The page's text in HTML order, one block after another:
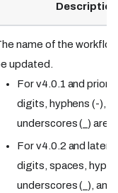
Description
name of the
updated.
For v4.0.1 and prior:
digits, hyphens (-),
underscores (_) are
For v4.0.2 and later:
digits, spaces,
underscores (_), and